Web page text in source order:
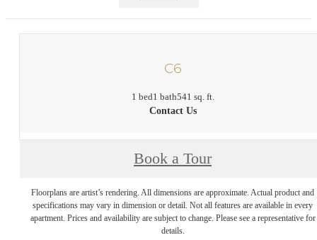
C6
1 bed1 bath541 sq. ft.
Contact Us
Book a Tour
Floorplans are artist’s rendering. All dimensions are approximate. Actual product and
specifications may vary in dimension or detail. Not all features are available in every
apartment. Prices and availability are subject to change. Please see a representative for
details.